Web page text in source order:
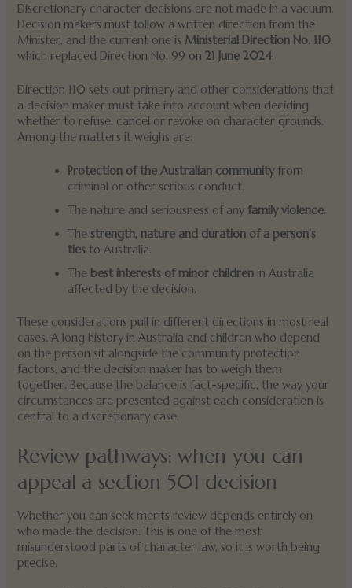
Discretionary character decisions are not made in a vacuum.
Decision makers must follow a written direction from the
Minister, and the current one is Ministerial Direction No. 110
which replaced Direction No. 99 on21 June 2024.
Direction 110 sets out primary and other considerations that
a decision maker must take into account when deciding
whether to refuse, cancel or revoke on character grounds.
Among the matters it weighs are:
Protection of the Australian communityfrom
criminal or other serious conduct.
The nature and seriousness of any family violence.
The strength, nature and duration of a person’s
ties to Australia.
The best interests of minor children in Australia
affected by the decision.
These considerations pull in different directions in most real
cases. A long history in Australia and children who depend
on the person sit alongside the community protection
factors, and the decision maker has to weigh them
together. Because the balance is fact-specific, the way your
circumstances are presented against each consideration is
central to a discretionary case.
Review pathways: when you can
appeal a section 501 decision
Whether you can seek merits review depends entirely on
who made the decision. This is one of the most
misunderstood parts of character law, so it is worth being
precise.